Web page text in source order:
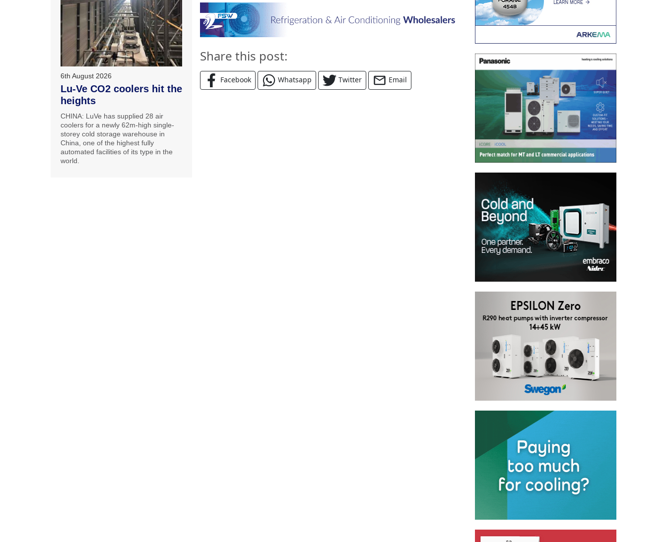
Share this post:
Facebook Whatsapp Twitter Email
6th August 2026
Lu-Ve CO2 coolers hit the
heights
CHINA: LuVe has supplied 28 air
coolers for a newly 62m-high single-
storey cold storage warehouse in
China, one of the highest fully
automated facilities of its type in the
world.